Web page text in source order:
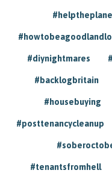
#diynightmares
#backlogbritain
#housebuying
#posttenancycleanup
#tenantsfromhell